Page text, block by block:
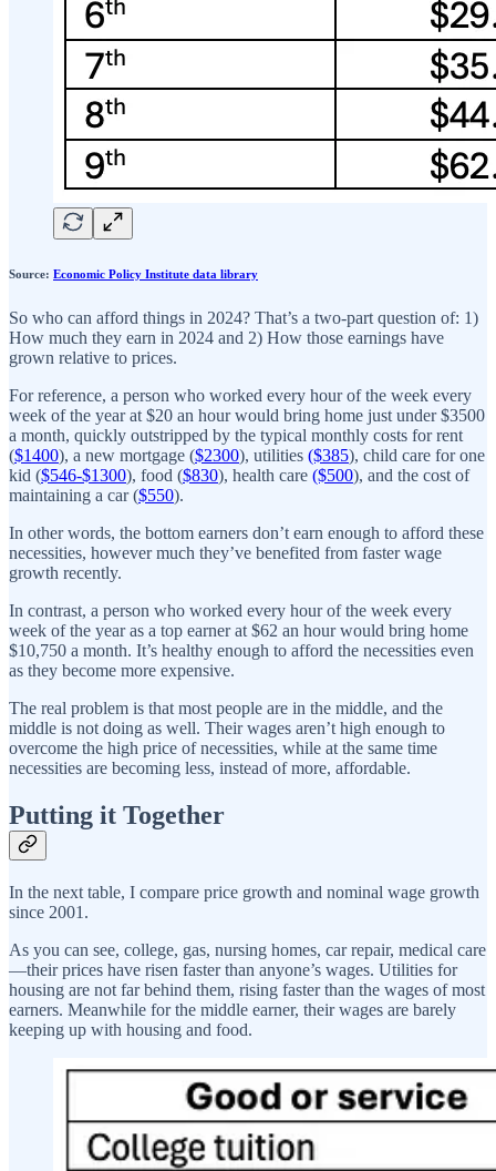
Source: Economic Policy Institute data library
So who can afford things in 2024? That’s a two-part question of: 1)
How much they earn in 2024 and 2) How those earnings have
grown relative to prices.
For reference, a person who worked every hour of the week every
week of the year at $20 an hour would bring home just under $3500
a month, quickly outstripped by the typical monthly costs for rent
($1400), a new mortgage ($2300), utilities ($385), child care for one
kid ($546-$1300), food ($830), health care ($500), and the cost of
maintaining a car ($550).
In other words, the bottom earners don’t earn enough to afford these
necessities, however much they’ve benefited from faster wage
growth recently.
In contrast, a person who worked every hour of the week every
week of the year as a top earner at $62 an hour would bring home
$10,750 a month. It’s healthy enough to afford the necessities even
as they become more expensive.
The real problem is that most people are in the middle, and the
middle is not doing as well. Their wages aren’t high enough to
overcome the high price of necessities, while at the same time
necessities are becoming less, instead of more, affordable.
Putting it Together
In the next table, I compare price growth and nominal wage growth
since 2001.
As you can see, college, gas, nursing homes, car repair, medical care
—their prices have risen faster than anyone’s wages. Utilities for
housing are not far behind them, rising faster than the wages of most
earners. Meanwhile for the middle earner, their wages are barely
keeping up with housing and food.